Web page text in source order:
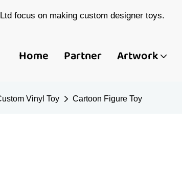
focus on making custom designer toys.
Home Partner Artwork
Vinyl Toy Cartoon Figure Toy